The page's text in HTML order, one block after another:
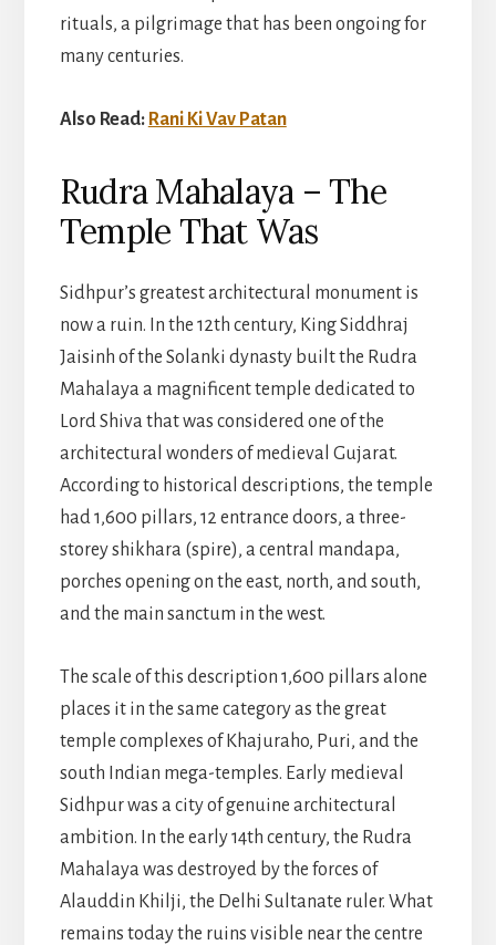
rituals, a pilgrimage that has been ongoing for
many centuries.
Also Read: Rani Ki Vav Patan
Rudra Mahalaya – The
Temple That Was
Sidhpur’s greatest architectural monument is
now a ruin. In the 12th century, King Siddhraj
Jaisinh of the Solanki dynasty built the Rudra
Mahalaya a magnificent temple dedicated to
Lord Shiva that was considered one of the
architectural wonders of medieval Gujarat.
According to historical descriptions, the temple
had 1,600 pillars, 12 entrance doors, a three-
storey shikhara (spire), a central mandapa,
porches opening on the east, north, and south,
and the main sanctum in the west.
The scale of this description 1,600 pillars alone
places it in the same category as the great
temple complexes of Khajuraho, Puri, and the
south Indian mega-temples. Early medieval
Sidhpur was a city of genuine architectural
ambition. In the early 14th century, the Rudra
Mahalaya was destroyed by the forces of
Alauddin Khilji, the Delhi Sultanate ruler. What
remains today the ruins visible near the centre